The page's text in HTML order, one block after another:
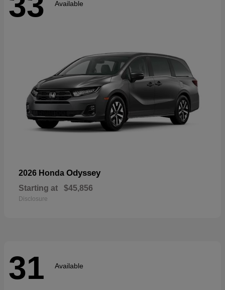
Available
2026 Honda Odyssey
Starting at $45,856
Disclosure
31 Available